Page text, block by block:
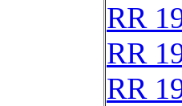
RR
RR
RR